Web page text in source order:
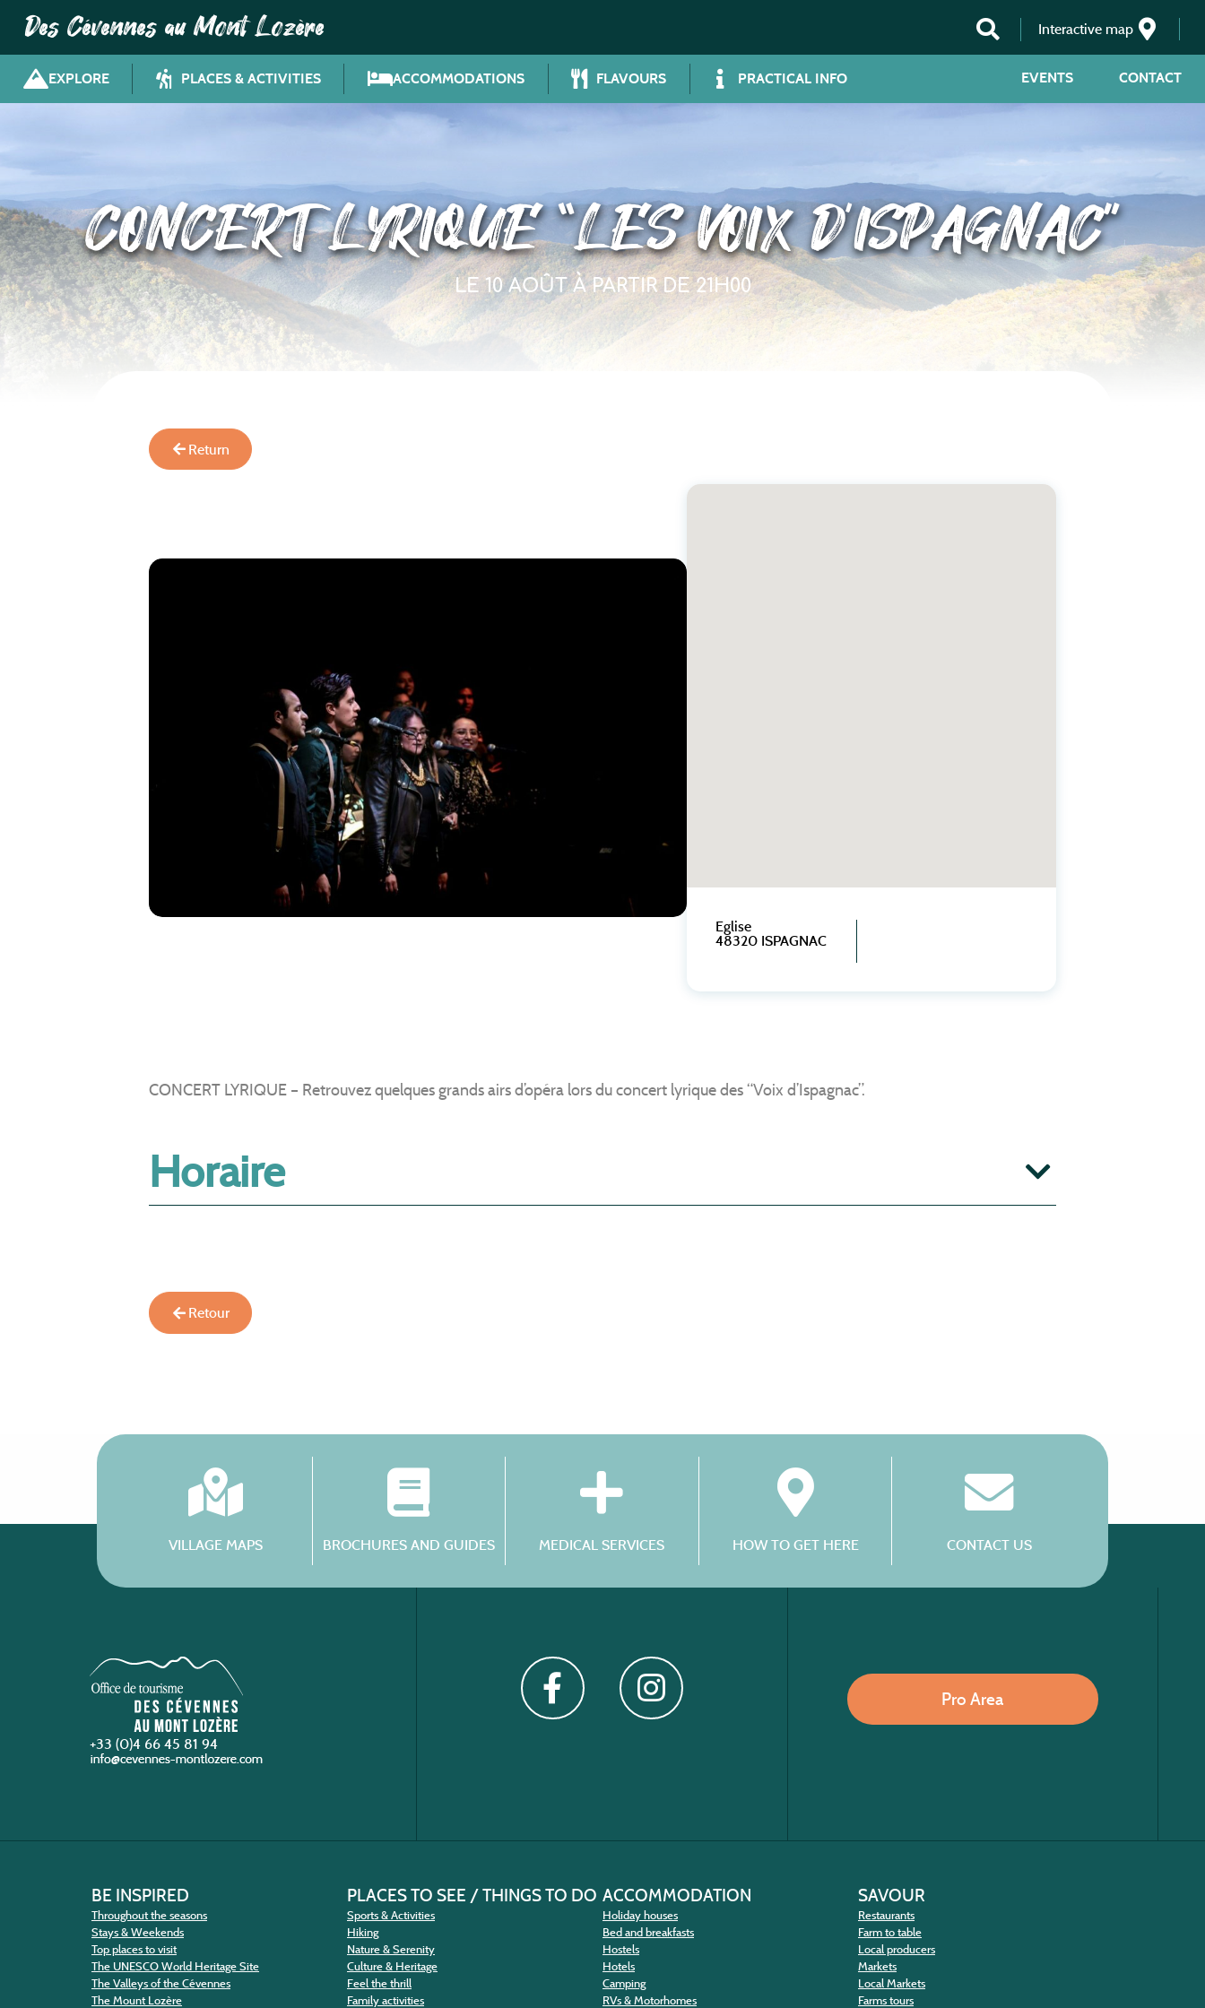
Des Cévennes au Mont Lozère Interactive map
EXPLORE PLACES & ACTIVITIES ACCOMMODATIONS FLAVOURS PRACTICAL INFO CONTACT
EVENTS
CONCERT LYRIQUE “LES VOIX D’ISPAGNAC”
LE 10 AOÛT À PARTIR DE 21H00
Return
Eglise
48320 ISPAGNAC
CONCERT LYRIQUE – Retrouvez quelques grands airs d’opéra lors du concert lyrique des “Voix d’Ispagnac”.
Horaire
Retour
VILLAGE MAPS BROCHURES AND GUIDES MEDICAL SERVICES HOW TO GET HERE CONTACT US
+33 (0)4 66 45 81 94
Pro Area
BE INSPIRED
Throughout the seasons
Stays & Weekends
Top places to visit
The UNESCO World Heritage Site
The Valleys of the Cévennes
The Mount Lozère
PLACES TO SEE / THINGS TO DO
Sports & Activities
Hiking
Nature & Serenity
Culture & Heritage
Feel the thrill
Family activities
ACCOMMODATION
Holiday houses
Bed and breakfasts
Hostels
Hotels
Camping
RVs & Motorhomes
SAVOUR
Restaurants
Farm to table
Local producers
Markets
Local Markets
Farms tours